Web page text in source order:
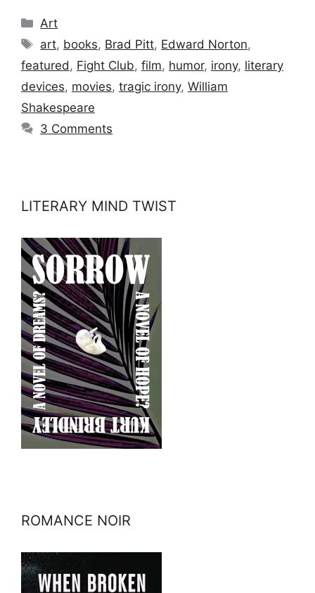
Categories
Art
Tags
art, books, Brad Pitt, Edward Norton,
featured , Fight Club, film, humor, irony, literary
devices, movies, tragic irony, William
Shakespeare
3 Comments
LITERARY MIND TWIST
ROMANCE NOIR